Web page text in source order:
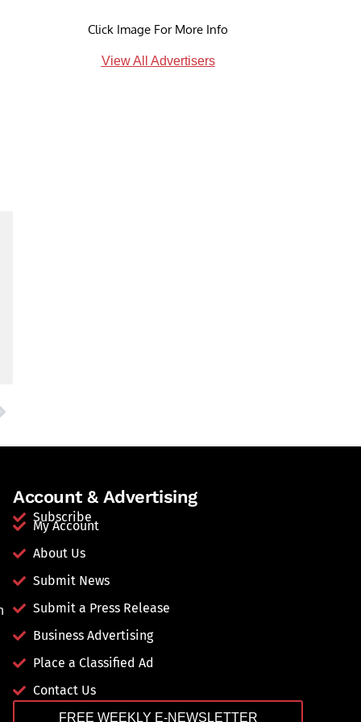
Click Image For More Info
View All Advertisers
Account & Advertising
Subscribe
My Account
About Us
Submit News
Submit a Press Release
Business Advertising
Place a Classified Ad
Contact Us
FREE WEEKLY E-NEWSLETTER